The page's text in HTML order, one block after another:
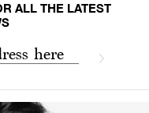
ALL THE LATEST
here